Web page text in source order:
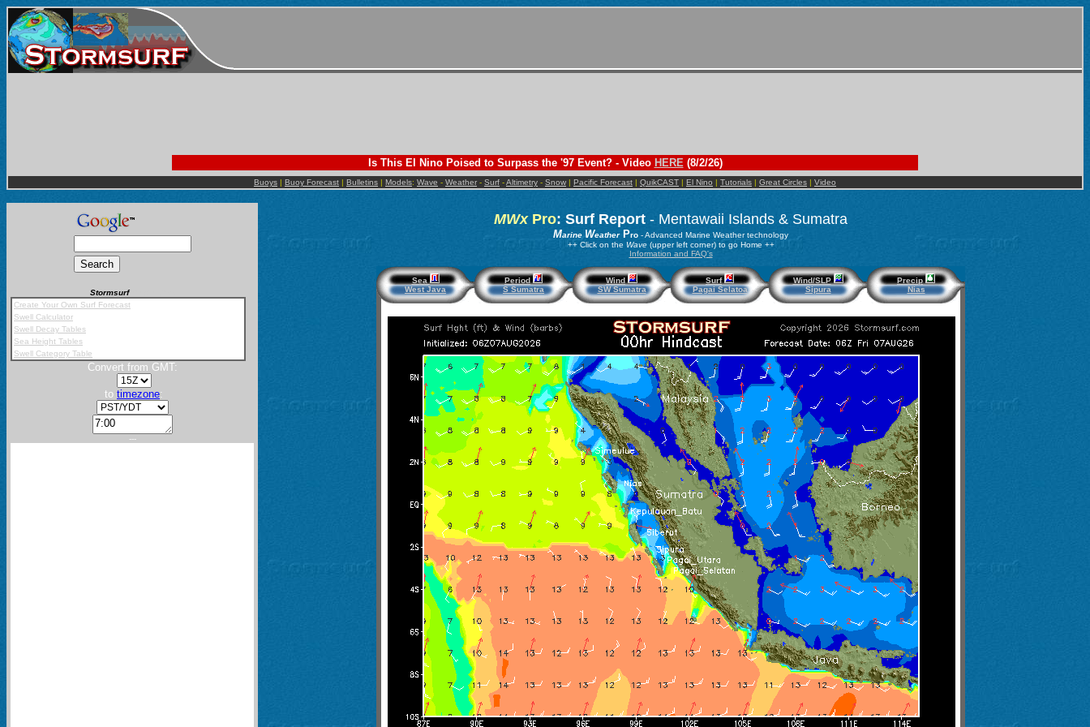
Is This El Nino Poised to Surpass the '97 Event? - Video HERE(8/2/26)
Buoys | Buoy Forecast | Bulletins | Models: Wave - Weather - Surf -Altimetry - Snow | Pacific Forecast | QuikCAST | El Nino | Tutorials | Great Circles | Video
Stormsurf
Create Your Own Surf Forecast
Swell Calculator
Swell Decay Tables
Sea Height Tables
Swell Category Table
Convert from GMT:
to timezone:
---
MWxPro: Surf Report - Mentawaii Islands & Sumatra
Marine WeatherPro - Advanced Marine Weather technology
++ Click on the Wave(upper left corner) to go Home ++
Information and FAQ's
Sea Period Wind Surf Wind/SLP
Precip
West Java
S Sumatra SW Sumatra Pagai Selatoa Sipura Nias